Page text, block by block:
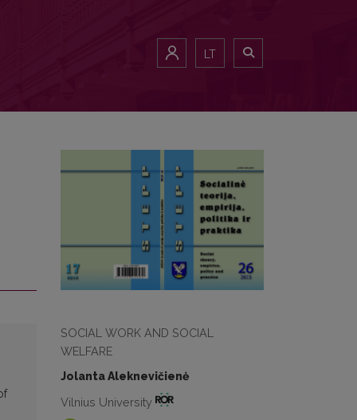
LT
SOCIAL WORK AND SOCIAL
WELFARE
Jolanta Aleknevičienė
Vilnius University